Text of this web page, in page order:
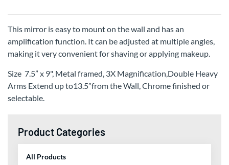
This mirror is easy to mount on the wall and has an
amplification function. It can be adjusted at multiple angles,
making it very convenient for shaving or applying makeup.
Size 7.5” x 9", Metal framed, 3X Magnification,Double Heavy
Arms Extend up to13.5”from the Wall, Chrome finished or
selectable.
Product Categories
All Products